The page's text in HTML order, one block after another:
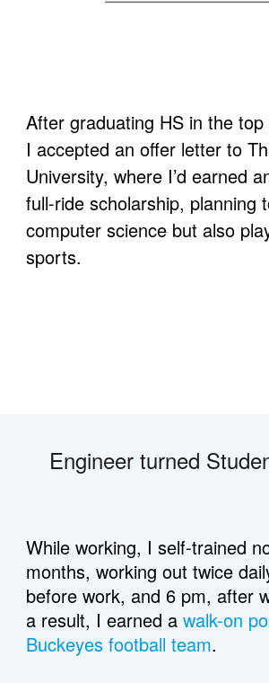
After graduating HS in the
I accepted an offer letter to
University, where I’d earned
full-ride scholarship, planning
computer science but also
sports.
Engineer turned
While working, I self-trained
months, working out twice
before work, and 6 pm, after
a result, I earned a walk-on
Buckeyes football team.